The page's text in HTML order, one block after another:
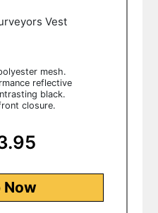
Vest
mesh.
reflective
black.
closure.
Now